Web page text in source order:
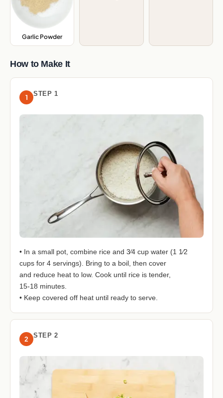
Garlic Powder,
How to Make It
1 STEP 1
• In a small pot, combine rice and 3⁄4 cup water (1 1⁄2
cups for 4 servings). Bring to a boil, then cover
and reduce heat to low. Cook until rice is tender,
15-18 minutes.
• Keep covered off heat until ready to serve.
2 STEP 2